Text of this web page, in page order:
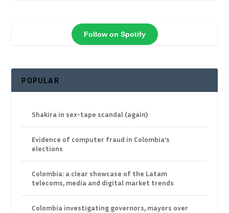
Follow on Spotify
POPULAR
Shakira in sex-tape scandal (again)
Evidence of computer fraud in Colombia’s
elections
Colombia: a clear showcase of the Latam
telecoms, media and digital market trends
Colombia investigating governors, mayors over